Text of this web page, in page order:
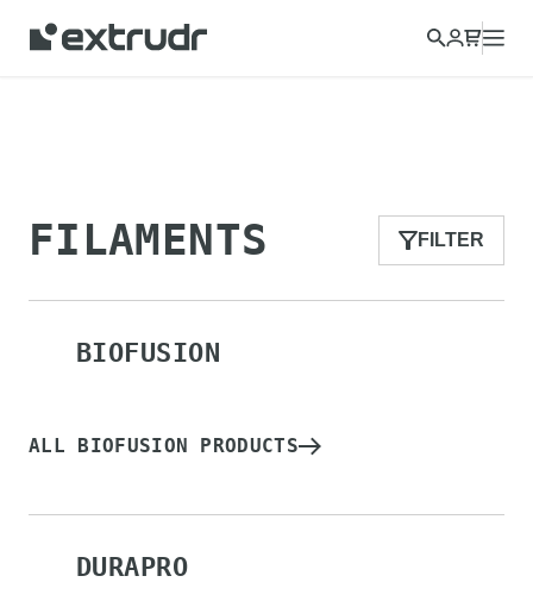
Choose a different country to view content for your location
and shop online.
FILAMENTS FILTER
BIOFUSION
ALL BIOFUSION PRODUCTS
DURAPRO